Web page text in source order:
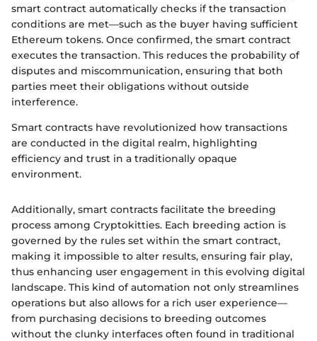
smart contract automatically checks if the transaction
conditions are met—such as the buyer having sufficient
Ethereum tokens. Once confirmed, the smart contract
executes the transaction. This reduces the probability of
disputes and miscommunication, ensuring that both
parties meet their obligations without outside
interference.
Smart contracts have revolutionized how transactions
are conducted in the digital realm, highlighting
efficiency and trust in a traditionally opaque
environment.
Additionally, smart contracts facilitate the breeding
process among Cryptokitties. Each breeding action is
governed by the rules set within the smart contract,
making it impossible to alter results, ensuring fair play,
thus enhancing user engagement in this evolving digital
landscape. This kind of automation not only streamlines
operations but also allows for a rich user experience—
from purchasing decisions to breeding outcomes
without the clunky interfaces often found in traditional